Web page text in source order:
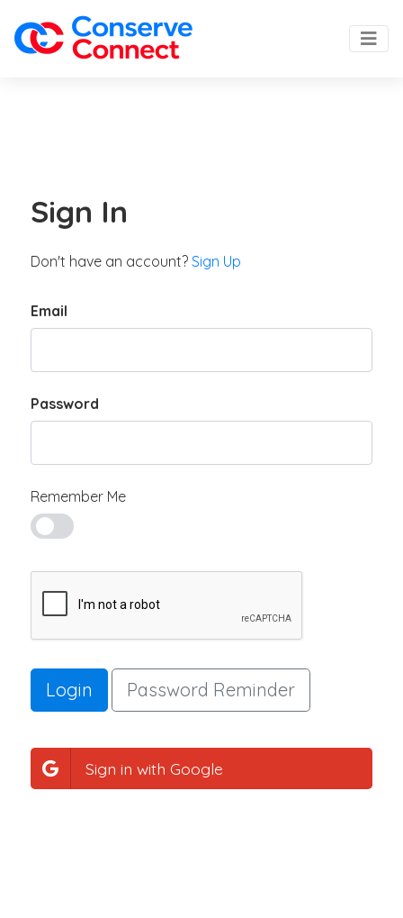
Sign In
Don't have an account? Sign Up
Email
Password
Remember Me
Login Password Reminder
Sign in with Google